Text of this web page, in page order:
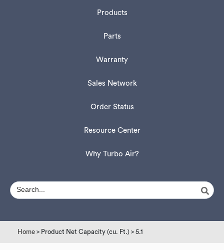
Products
Parts
Warranty
Sales Network
Order Status
Resource Center
Why Turbo Air?
Home > Product Net Capacity (cu. Ft.) > 5.1